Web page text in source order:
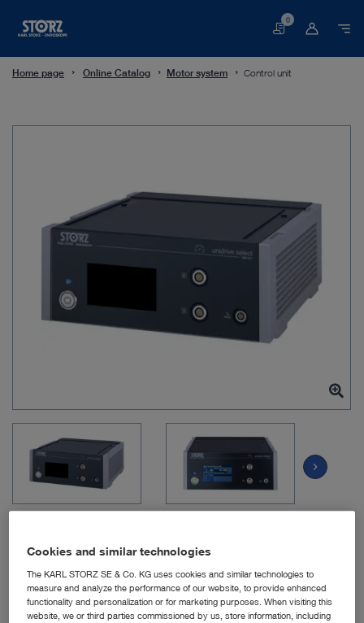
Basket
0
Home page Online Catalog Motor system Control unit
chevron_right
Item no: UM600
Cookies and similar technologies
The KARL STORZ SE & Co. KG uses cookies and similar technologies to
measure and analyze the performance of our website, to provide enhanced
functionality and personalization or for marketing purposes. When visiting this
website, we or third parties commissioned by us, store information, including